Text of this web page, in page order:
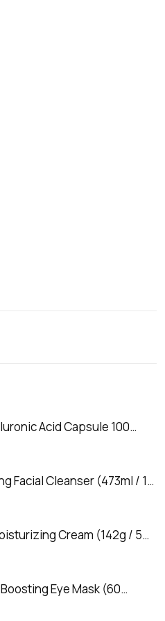
Acid Capsule 100
Facial Cleanser (473ml / 16
Cream (142g / 5
Eye Mask (60